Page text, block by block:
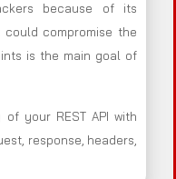
because of its
could compromise the
is the main goal of
your REST API with
response, headers,